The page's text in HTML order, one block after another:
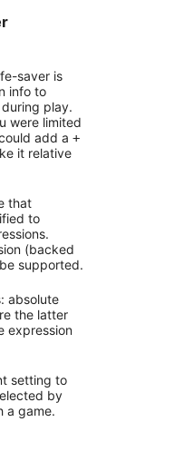
saver is
info to
play.
were limited
add a +
it relative
that
to
(backed
supported.
absolute
the latter
expression
setting to
by
a game.